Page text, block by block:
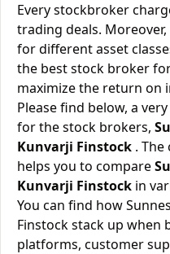
Every stockbroker
trading deals.
for different asset
the best stock broker
maximize the return on
Please find below, a
for the stock brokers,
Kunvarji Finstock .
helps you to compare
Kunvarji Finstock in
You can find how
Finstock stack up when
platforms, customer